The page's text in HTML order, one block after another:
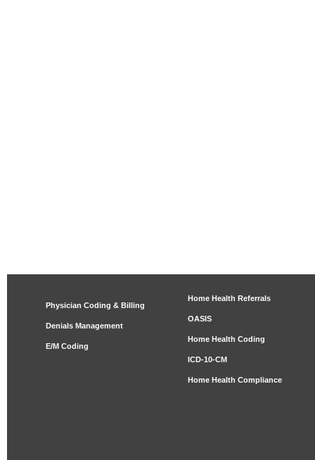
Physician Coding & Billing
Denials Management
E/M Coding
Home Health Referrals
OASIS
Home Health Coding
ICD-10-CM
Home Health Compliance